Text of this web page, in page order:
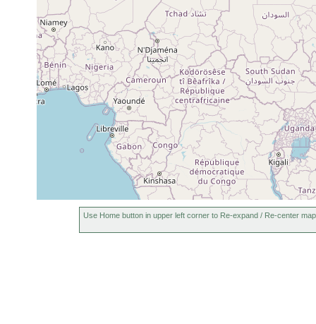
Golfe de Tadjourah (Tadjoura, Tadjourrah),
Djibouti
1907 or
earlier
Use Home button in upper left corner to Re-expand / Re-center map